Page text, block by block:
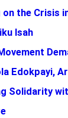
the Crisis
Isah
Edokpayi,
Solidarity